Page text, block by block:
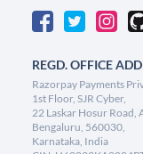
REGD. OFFICE
Razorpay Payments
1st Floor, SJR Cyber,
22 Laskar Hosur Road,
Bengaluru, 560030,
Karnataka, India